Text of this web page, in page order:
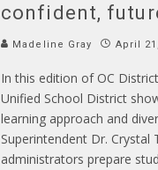
confident,
Madeline Gray April
In this edition of OC
Unified School District
learning approach and
Superintendent Dr. Crystal
administrators prepare